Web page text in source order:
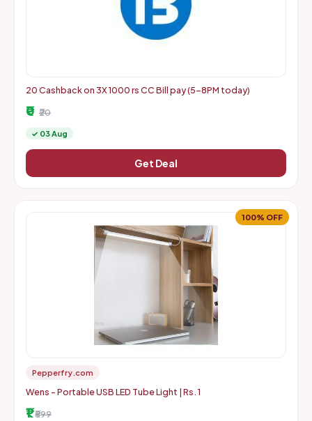
20 Cashback on 3X 1000 rs CC Bill pay (5-8PM today)
₹0 ₹20
✓ 03 Aug
Get Deal
100% OFF
Pepperfry.com
Wens - Portable USB LED Tube Light | Rs. 1
₹1 ₹599